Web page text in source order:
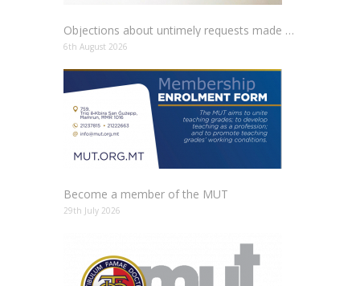
Objections about untimely requests made to schools
6th August 2026
Become a member of the MUT
29th July 2026